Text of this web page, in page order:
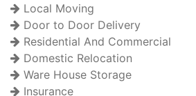
Local Moving
Door to Door Delivery
Residential And Commercial
Domestic Relocation
Ware House Storage
Insurance